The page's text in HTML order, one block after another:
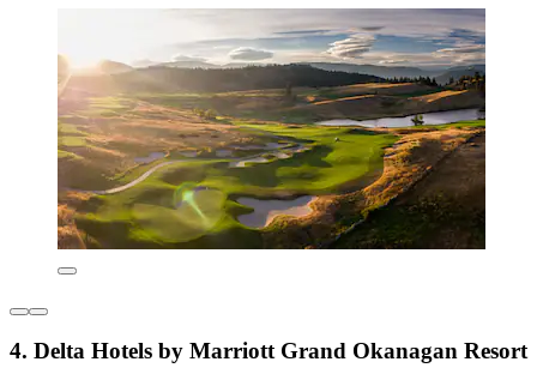
4. Delta Hotels by Marriott Grand Okanagan Resort